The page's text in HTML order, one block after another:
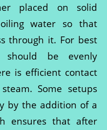
placed on solid
water so that
through it. For best
should be evenly
is efficient contact
Some setups
by the addition of a
ensures that after